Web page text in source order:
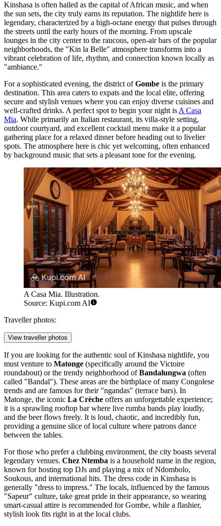
Kinshasa is often hailed as the capital of African music, and when
the sun sets, the city truly earns its reputation. The nightlife here is
legendary, characterized by a high-octane energy that pulses through
the streets until the early hours of the morning. From upscale
lounges in the city center to the raucous, open-air bars of the popular
neighborhoods, the "Kin la Belle" atmosphere transforms into a
vibrant celebration of life, rhythm, and connection known locally as
"ambiance."
For a sophisticated evening, the district ofGombe is the primary
destination. This area caters to expats and the local elite, offering
secure and stylish venues where you can enjoy diverse cuisines and
well-crafted drinks. A perfect spot to begin your night is A Casa
Mia. While primarily an Italian restaurant, its villa-style setting,
outdoor courtyard, and excellent cocktail menu make it a popular
gathering place for a relaxed dinner before heading out to livelier
spots. The atmosphere here is chic yet welcoming, often enhanced
by background music that sets a pleasant tone for the evening.
A Casa Mia. Illustration.
Source: Kupi.com AI
Traveller photos:
View traveller photos
If you are looking for the authentic soul of Kinshasa nightlife, you
must venture to Matonge (specifically around the Victoire
roundabout) or the trendy neighborhood ofBandalungwa (often
called "Bandal"). These areas are the birthplace of many Congolese
trends and are famous for their "ngandas" (terrace bars). In
Matonge, the iconic La Crèche offers an unforgettable experience;
it is a sprawling rooftop bar where live rumba bands play loudly,
and the beer flows freely. It is loud, chaotic, and incredibly fun,
providing a genuine slice of local culture where patrons dance
between the tables.
For those who prefer a clubbing environment, the city boasts several
legendary venues. Chez Ntemba is a household name in the region,
known for hosting top DJs and playing a mix of Ndombolo,
Soukous, and international hits. The dress code in Kinshasa is
generally "dress to impress." The locals, influenced by the famous
"Sapeur" culture, take great pride in their appearance, so wearing
smart-casual attire is recommended for Gombe, while a flashier,
stylish look fits right in at the local clubs.